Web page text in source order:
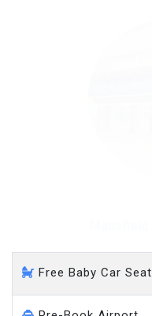
Free Baby Car Seat